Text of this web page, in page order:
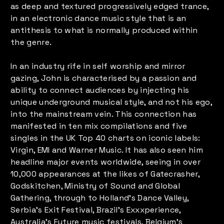
as deep and textured progressively edged trance,
in an electronic dance music style that is an
antithesis to what is normally produced within
the genre.
In an industry rife in self worship and mirror
gazing, John is characterised by a passion and
ability to connect audiences by injecting his
unique underground musical style, and not his ego,
into the mainstream vein. This connection has
manifested in ten mix compilations and five
singles in the UK Top 40 charts on iconic labels:
Virgin, EMI and Warner Music. It has also seen him
headline major events worldwide, seeing in over
10,000 appearances at the likes of Gatecrasher,
Godskitchen, Ministry of Sound and Global
Gathering, through to Holland’s Dance Valley,
Serbia’s Exit Festival, Brazil’s Exxxperience,
Australia’s Future music festivals, Belgium’s